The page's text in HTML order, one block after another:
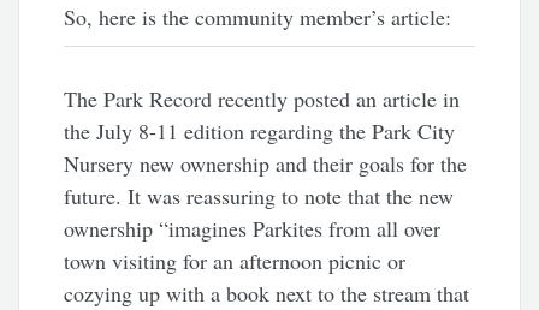
So, here is the community member’s article:
The Park Record recently posted an article in
the July 8-11 edition regarding the Park City
Nursery new ownership and their goals for the
future. It was reassuring to note that the new
ownership “imagines Parkites from all over
town visiting for an afternoon picnic or
cozying up with a book next to the stream that